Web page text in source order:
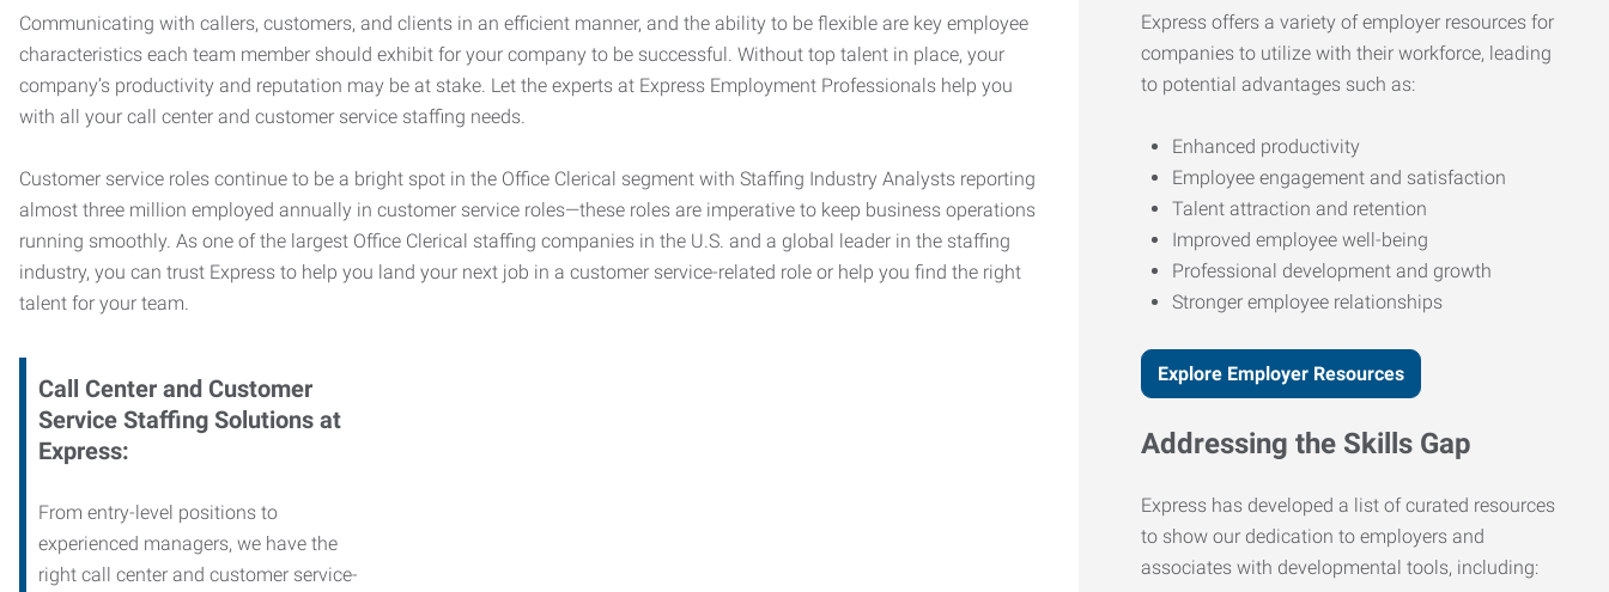
Communicating with callers, customers, and clients in an efficient manner, and the ability to be flexible are key employee
characteristics each team member should exhibit for your company to be successful. Without top talent in place, your
company’s productivity and reputation may be at stake. Let the experts at Express Employment Professionals help you
with all your call center and customer service staffing needs.
Customer service roles continue to be a bright spot in the Office Clerical segment with Staffing Industry Analysts reporting
almost three million employed annually in customer service roles—these roles are imperative to keep business operations
running smoothly. As one of the largest Office Clerical staffing companies in the U.S. and a global leader in the staffing
industry, you can trust Express to help you land your next job in a customer service-related role or help you find the right
talent for your team.
Call Center and Customer
Service Staffing Solutions at
Express:
From entry-level positions to
experienced managers, we have the
right call center and customer service-
Express offers a variety of employer resources for
companies to utilize with their workforce, leading
to potential advantages such as:
Enhanced productivity
Employee engagement and satisfaction
Talent attraction and retention
Improved employee well-being
Professional development and growth
Stronger employee relationships
Explore Employer Resources
Addressing the Skills Gap
Express has developed a list of curated resources
to show our dedication to employers and
associates with developmental tools, including: